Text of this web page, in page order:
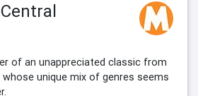
of an unappreciated classic from
whose unique mix of genres seems